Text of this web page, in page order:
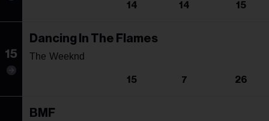
14 14 15
15
Dancing In The Flames
The Weeknd
15 7 26
BMF